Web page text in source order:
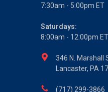
7:30am - 5:00pm ET
Saturdays:
8:00am - 12:00pm ET
346 N. Marshall
Lancaster, PA
(717) 299-3866